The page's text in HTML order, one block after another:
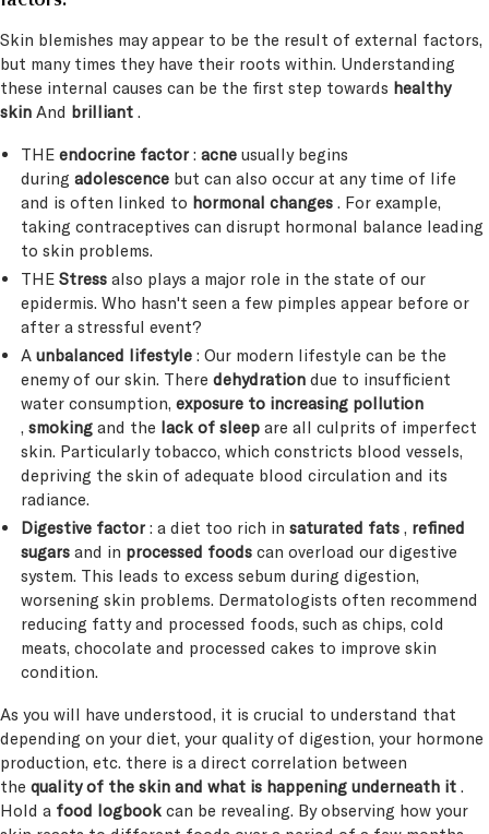
Skin blemishes may appear to be the result of external factors,
but many times they have their roots within. Understanding
these internal causes can be the first step towards healthy
skin And brilliant .
THE endocrine factor : acne usually begins
during adolescence but can also occur at any time of life
and is often linked to hormonal changes. For example,
taking contraceptives can disrupt hormonal balance leading
to skin problems.
THE Stressalso plays a major role in the state of our
epidermis. Who hasn't seen a few pimples appear before or
after a stressful event?
A unbalanced lifestyle : Our modern lifestyle can be the
enemy of our skin. There dehydration due to insufficient
water consumption, exposure to increasing pollution
, smoking and the lack of sleep are all culprits of imperfect
skin. Particularly tobacco, which constricts blood vessels,
depriving the skin of adequate blood circulation and its
radiance.
Digestive factor : a diet too rich in saturated fats, refined
sugars and in processed foods can overload our digestive
system. This leads to excess sebum during digestion,
worsening skin problems. Dermatologists often recommend
reducing fatty and processed foods, such as chips, cold
meats, chocolate and processed cakes to improve skin
condition.
As you will have understood, it is crucial to understand that
depending on your diet, your quality of digestion, your hormone
production, etc. there is a direct correlation between
the quality of the skin and what is happening underneath it .
Hold a food logbook can be revealing. By observing how your